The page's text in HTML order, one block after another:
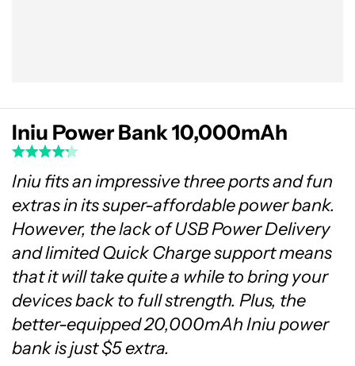
Iniu Power Bank 10,000mAh
Iniu fits an impressive three ports and fun
extras in its super-affordable power bank.
However, the lack of USB Power Delivery
and limited Quick Charge support means
that it will take quite a while to bring your
devices back to full strength. Plus, the
better-equipped 20,000mAh Iniu power
bank is just $5 extra.